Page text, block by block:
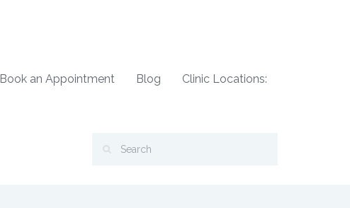
Book an Appointment Blog Clinic Locations: